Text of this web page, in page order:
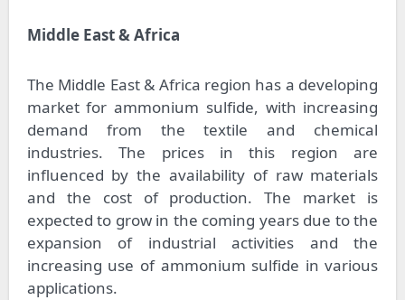
Middle East & Africa
The Middle East & Africa region has a developing
market for ammonium sulfide, with increasing
demand from the textile and chemical
industries. The prices in this region are
influenced by the availability of raw materials
and the cost of production. The market is
expected to grow in the coming years due to the
expansion of industrial activities and the
increasing use of ammonium sulfide in various
applications.